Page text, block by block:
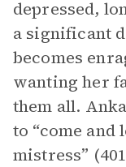
depressed,
a significant
becomes
wanting her
them all.
to “come
mistress”